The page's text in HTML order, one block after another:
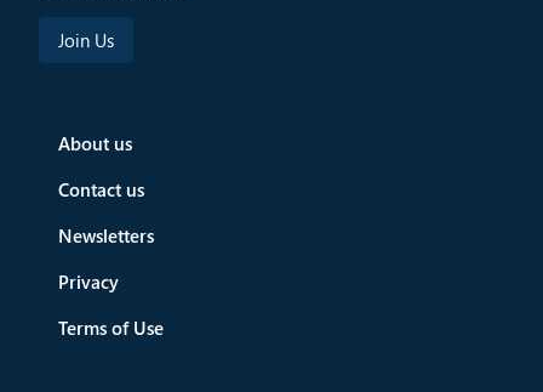
About us
Contact us
Newsletters
Privacy
Terms of Use